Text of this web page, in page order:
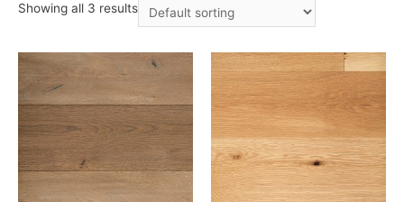
Showing all 3 results